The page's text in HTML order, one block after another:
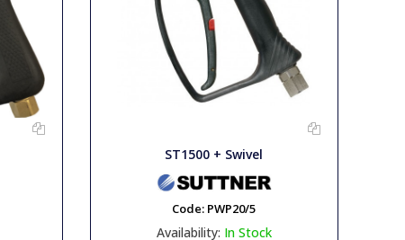
ST1500 + Swivel
Code: PWP20/5
Availability: In Stock